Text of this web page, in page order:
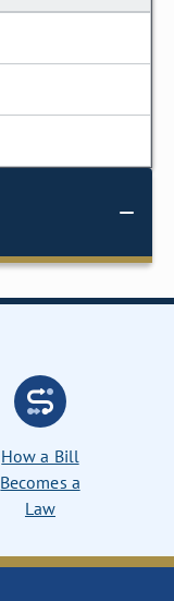
How a Bill
Becomes a
Law